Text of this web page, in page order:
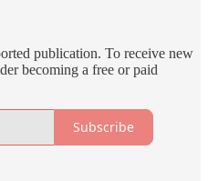
publication. To receive new
becoming a free or paid
Subscribe